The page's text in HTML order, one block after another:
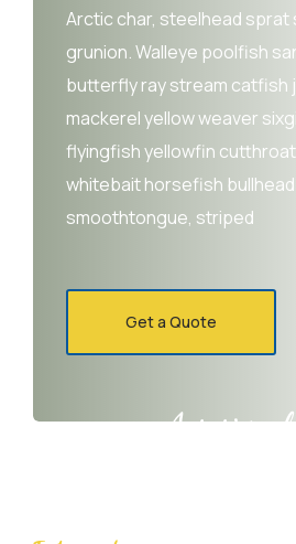
Arctic char, steelhead sprat
grunion. Walleye poolfish
butterfly ray stream catfish
mackerel yellow weaver
flyingfish yellowfin cutthroat
whitebait horsefish bullhead
smoothtongue, striped
Get a Quote
Agrarium